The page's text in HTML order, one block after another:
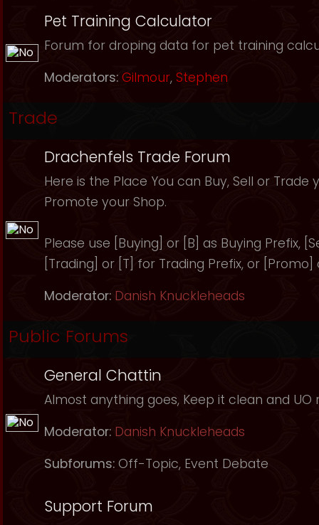
Pet Training Calculator
Forum for droping data for pet training
Moderators: Gilmour, Stephen
Trade
Drachenfels Trade Forum
Here is the Place You can Buy, Sell or Trade
Promote your Shop.
Please use [Buying] or [B] as Buying Prefix,
[Trading] or [T] for Trading Prefix, or
Moderator: Danish Knuckleheads
Public Forums
General Chattin
Almost anything goes, Keep it clean and UO
Moderator: Danish Knuckleheads
Subforums: Off-Topic, Event Debate
Support Forum